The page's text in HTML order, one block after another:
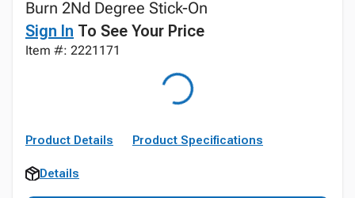
Burn 2Nd Degree Stick-On
Sign In To See Your Price
Item #: 2221171
Product Details Product Specifications
Details